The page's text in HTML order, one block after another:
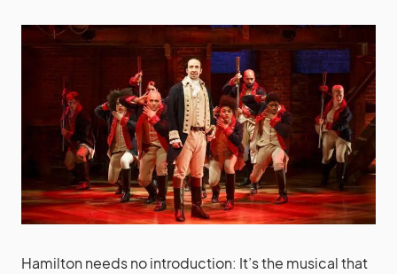
Hamilton needs no introduction: It’s the musical that